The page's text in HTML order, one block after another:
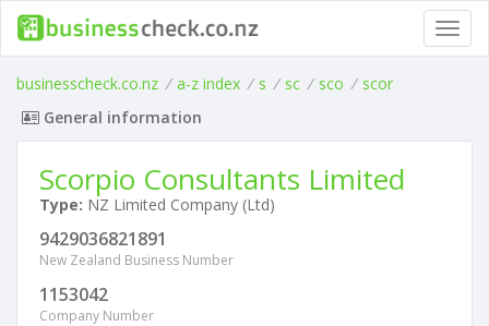
businesscheck.co.nz / a-z index / s / sc / sco / scor
General information
Scorpio Consultants Limited
Type: NZ Limited Company (Ltd)
9429036821891
New Zealand Business Number
1153042
Company Number